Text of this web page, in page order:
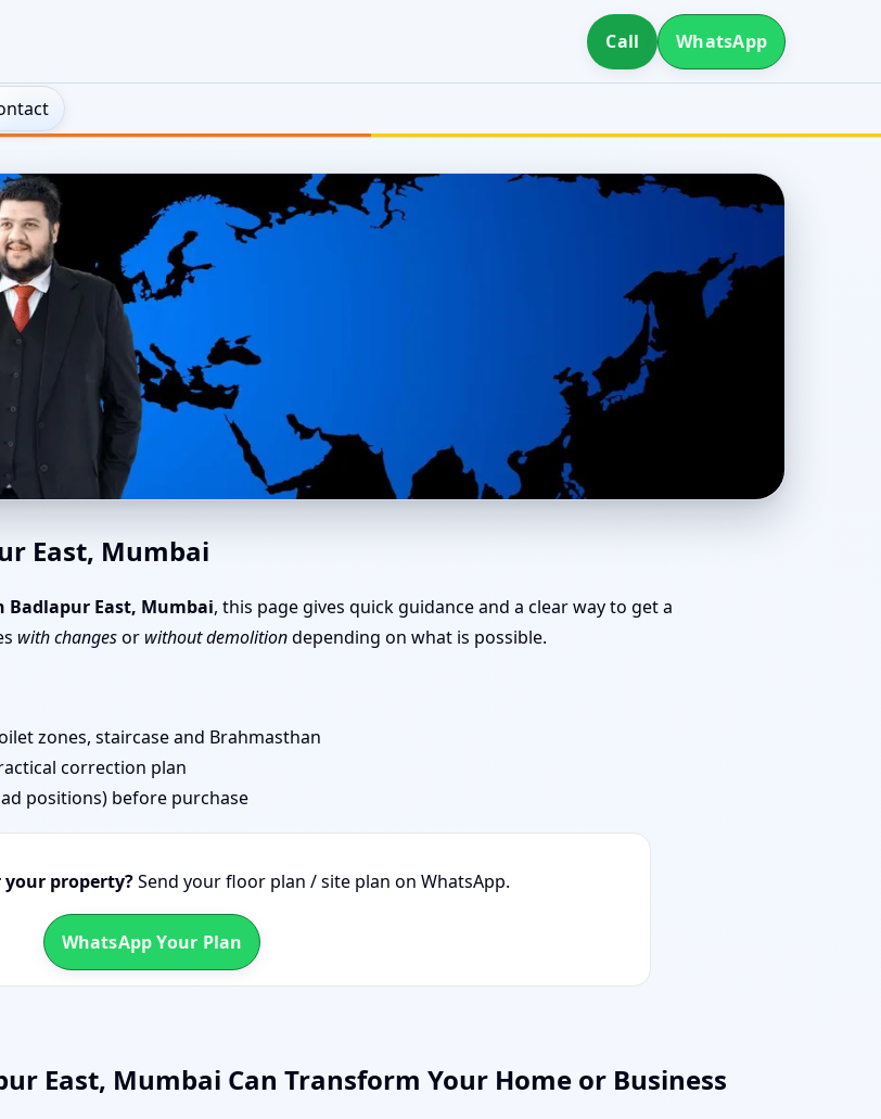
Call WhatsApp
Mumbai | Senior Team for Challenging
East, Mumbai
East, Mumbai, this page gives quick guidance and a clear way to get a
with changesor without demolitiondepending on what is possible.
zones, staircase and Brahmasthan
correction plan
positions) before purchase
your property?Send your floor plan / site plan on WhatsApp.
WhatsApp Your Plan
East, Mumbai Can Transform Your Home or Business